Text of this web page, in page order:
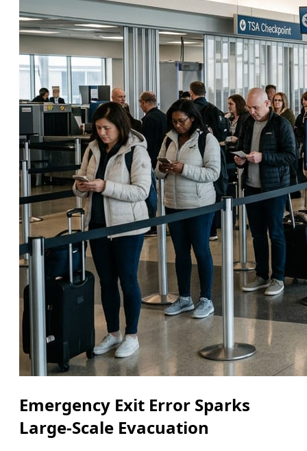
Emergency Exit Error Sparks
Large-Scale Evacuation